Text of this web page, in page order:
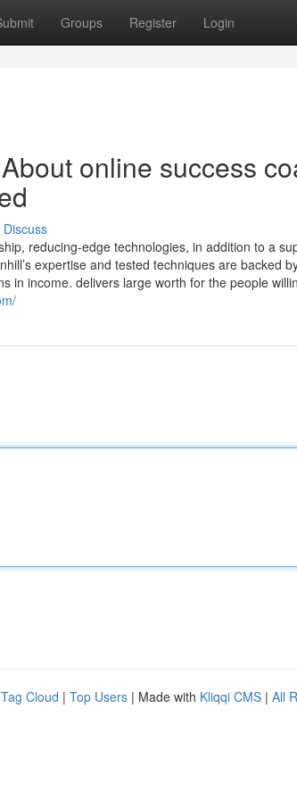
Groups Register Login
online success
Discuss
reducing-edge technologies, in addition to a
expertise and tested techniques are backed
in income. delivers large worth for the people
Tag Cloud | Top Users | Made with Kliqqi CMS | All